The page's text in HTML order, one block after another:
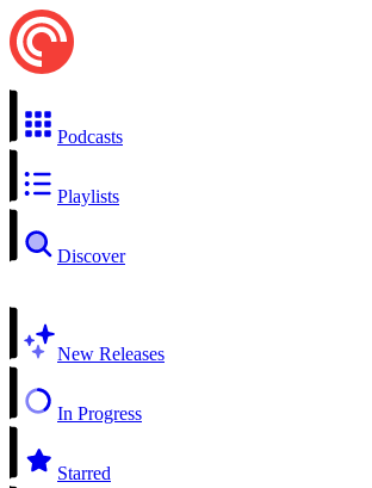
Podcasts
Playlists
Discover
New Releases
In Progress
Starred